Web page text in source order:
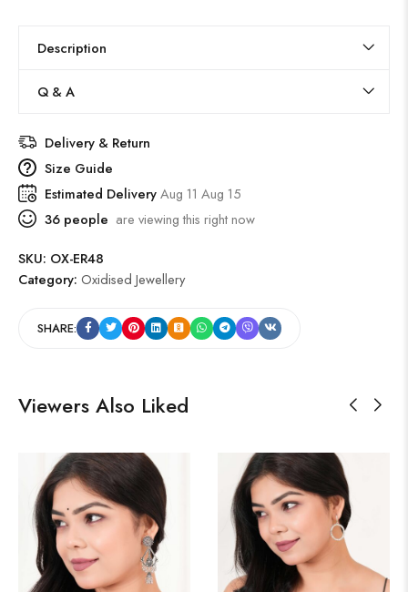
Description
Q & A
Delivery & Return
Size Guide
Estimated DeliveryAug 11 Aug 15
36 people are viewing this right now
SKU: OX-ER48
Category: Oxidised Jewellery
SHARE:
Viewers Also Liked